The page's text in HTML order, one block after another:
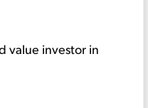
value investor in